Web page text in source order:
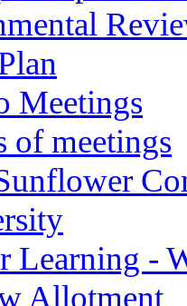
Meetings
of meetings
Learning -
Allotment